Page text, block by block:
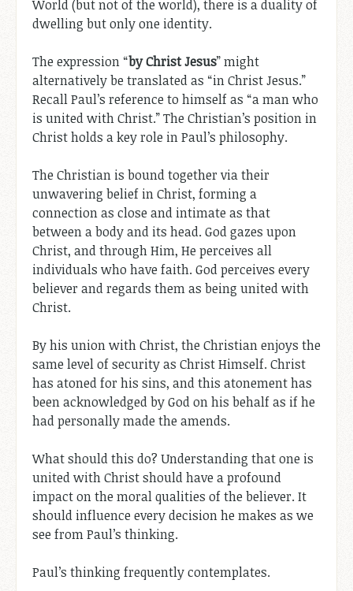
World (but not of the world), there is a duality of
dwelling but only one identity.
The expression “by Christ Jesus” might
alternatively be translated as “in Christ Jesus.”
Recall Paul’s reference to himself as “a man who
is united with Christ.” The Christian’s position in
Christ holds a key role in Paul’s philosophy.
The Christian is bound together via their
unwavering belief in Christ, forming a
connection as close and intimate as that
between a body and its head. God gazes upon
Christ, and through Him, He perceives all
individuals who have faith. God perceives every
believer and regards them as being united with
Christ.
By his union with Christ, the Christian enjoys the
same level of security as Christ Himself. Christ
has atoned for his sins, and this atonement has
been acknowledged by God on his behalf as if he
had personally made the amends.
What should this do? Understanding that one is
united with Christ should have a profound
impact on the moral qualities of the believer. It
should influence every decision he makes as we
see from Paul’s thinking.
Paul’s thinking frequently contemplates.